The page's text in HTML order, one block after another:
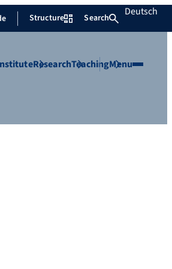
Structure Search Deutsch
ResearchTeachingMenu